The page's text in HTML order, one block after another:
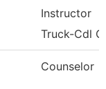
Instructor
Truck-Cdl
Counselor